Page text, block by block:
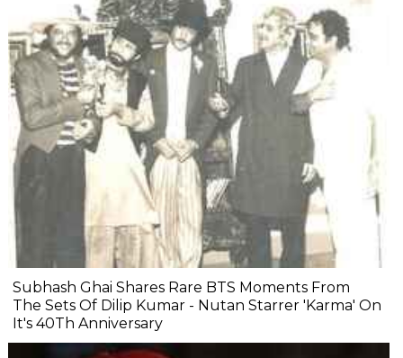
Subhash Ghai Shares Rare BTS Moments From
The Sets Of Dilip Kumar - Nutan Starrer 'Karma' On
It's 40Th Anniversary